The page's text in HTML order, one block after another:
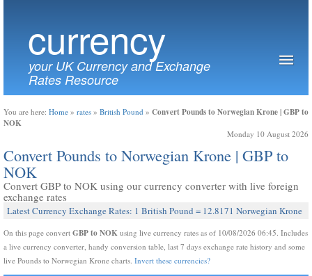
currency
your UK Currency and Exchange
Rates Resource
You are here: Home » rates » British Pound » Convert Pounds to Norwegian Krone | GBP to
NOK
Monday 10 August 2026
Convert Pounds to Norwegian Krone | GBP to
NOK
Convert GBP to NOK using our currency converter with live foreign
exchange rates
Latest Currency Exchange Rates: 1 British Pound = 12.8171 Norwegian Krone
On this page convert GBP to NOK using live currency rates as of 10/08/2026 06:45. Includes
a live currency converter, handy conversion table, last 7 days exchange rate history and some
live Pounds to Norwegian Krone charts. Invert these currencies?